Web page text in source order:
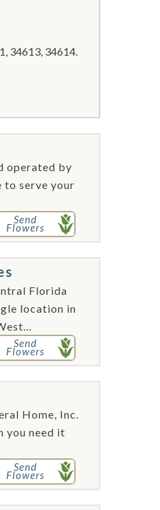
34613, 34614.
operated by
to serve your
Send
Flowers
Florida
location in
Send
Flowers
Home, Inc.
you need it
Send
Flowers